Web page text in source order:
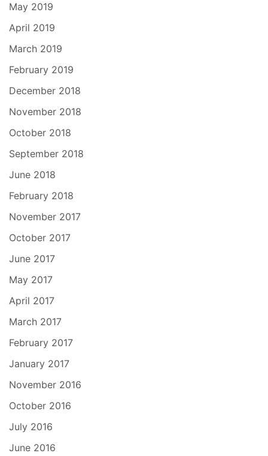
May 2019
April 2019
March 2019
February 2019
December 2018
November 2018
October 2018
September 2018
June 2018
February 2018
November 2017
October 2017
June 2017
May 2017
April 2017
March 2017
February 2017
January 2017
November 2016
October 2016
July 2016
June 2016